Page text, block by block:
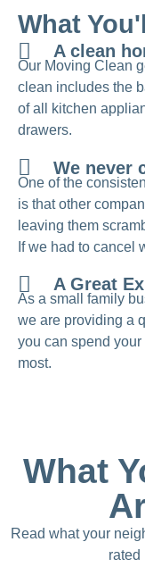
What
A clean
Our Moving Clean
clean includes the
of all kitchen
drawers.
We never
One of the
is that other
leaving them
If we had to cancel
A Great
As a small family
we are providing a
you can spend
most.
What
Read what your
rated